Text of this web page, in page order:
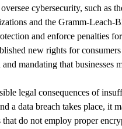
cybersecurity, such as
and the Gramm-
and enforce penalties
new rights for
mandating that businesses
legal consequences of
a data breach takes place, it
that do not employ proper